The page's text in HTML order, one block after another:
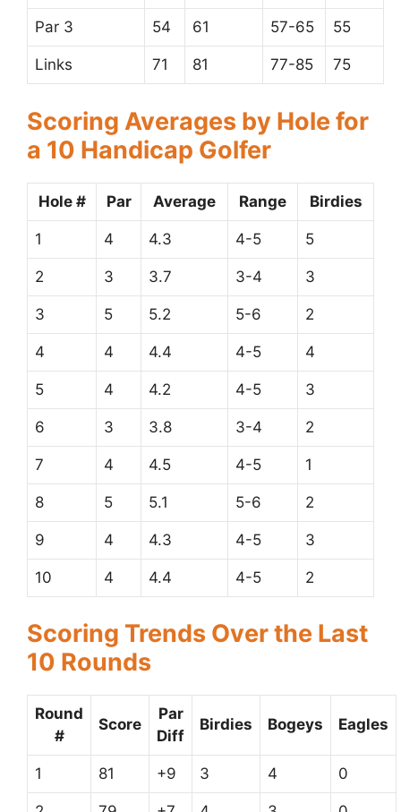
Par 3 54 61 57-65 55
Links 71 81 77-85 75
Scoring Averages by Hole for
a 10 Handicap Golfer
Hole # Par Average Range Birdies
1 4 4.3 4-5 5
2 3 3.7 3-4 3
3 5 5.2 5-6 2
4 4 4.4 4-5 4
5 4 4.2 4-5 3
6 3 3.8 3-4 2
7 4 4.5 4-5 1
8 5 5.1 5-6 2
9 4 4.3 4-5 3
10 4 4.4 4-5 2
Scoring Trends Over the Last
10 Rounds
Round
#
Score
Par
Diff
Birdies Bogeys Eagles
1 81 +9 3 4 0